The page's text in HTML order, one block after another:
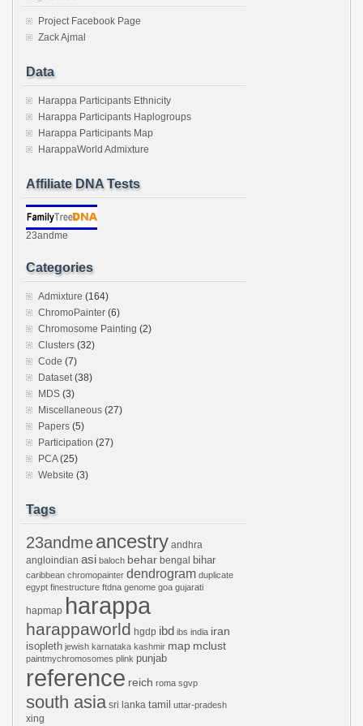
Project Facebook Page
Zack Ajmal
Data
Harappa Participants Ethnicity
Harappa Participants Haplogroups
Harappa Participants Map
HarappaWorld Admixture
Affiliate DNA Tests
23andme
Categories
Admixture (164)
ChromoPainter (6)
Chromosome Painting (2)
Clusters (32)
Code (7)
Dataset(38)
MDS (3)
Miscellaneous (27)
Papers (5)
Participation (27)
PCA(25)
Website (3)
Tags
23andmeancestry andhra
angloindian asi baloch behar bengal bihar
caribbean chromopainter dendrogram duplicate
egypt finestructure ftdna genome goa gujarati
hapmap harappa
harappaworld hgdp ibd ibs india iran
isopleth jewish karnataka kashmir map mclust
paintmychromosomes plink punjab
reference reich roma sgvp
south asia sri lanka tamil uttar-pradesh
xing